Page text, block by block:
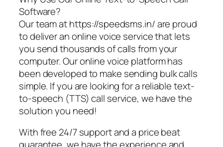
Software?
Our team at https://speedsms.in/ are proud
to deliver an online voice service that lets
you send thousands of calls from your
computer. Our online voice platform has
been developed to make sending bulk calls
simple. If you are looking for a reliable text-
to-speech (TTS) call service, we have the
solution you need!
With free 24/7 support and a price beat